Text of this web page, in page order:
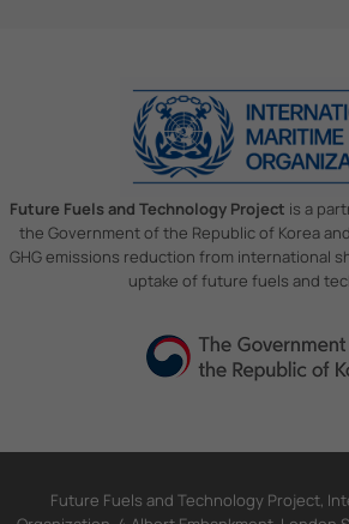
Future Fuels and Technology Project is a
the Government of the Republic of Korea
GHG emissions reduction from international
uptake of future fuels and
Future Fuels and Technology Project,